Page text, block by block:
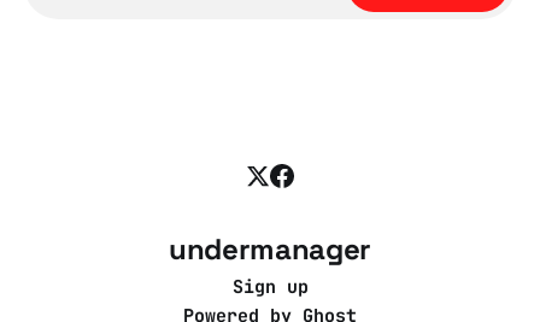
undermanager
Sign up
Powered by Ghost